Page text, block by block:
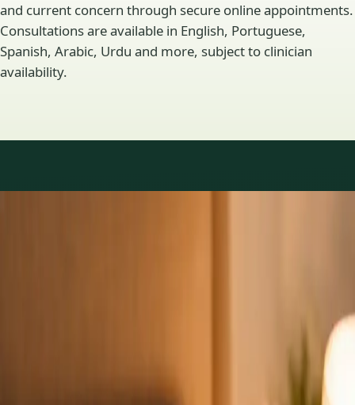
and current concern through secure online appointments.
Consultations are available in English, Portuguese,
Spanish, Arabic, Urdu and more, subject to clinician
availability.
network. Profiles update as the team adds or retires clinicians.